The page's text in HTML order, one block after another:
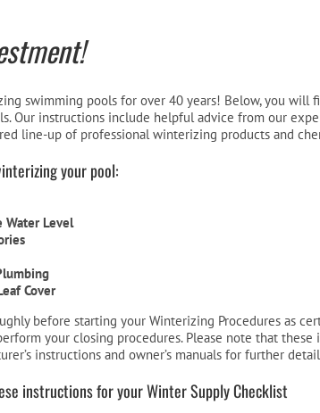
swimming pools for over 40 years! Below, you will
Our instructions include helpful advice from our
line-up of professional winterizing products and
your pool:
Water Level
Cover
before starting your Winterizing Procedures as
your closing procedures. Please note that these
instructions and owner’s manuals for further
instructions for your Winter Supply Checklist